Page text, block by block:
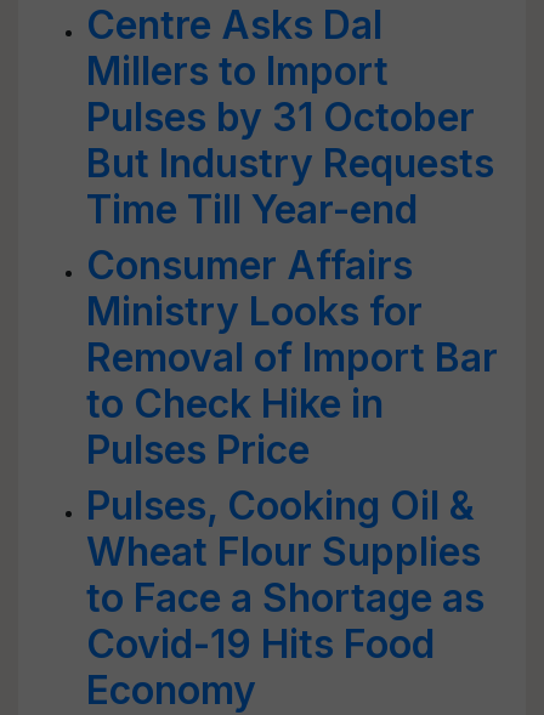
Centre Asks Dal
Millers to Import
Pulses by 31 October
But Industry Requests
Time Till Year-end
Consumer Affairs
Ministry Looks for
Removal of Import Bar
to Check Hike in
Pulses Price
Pulses, Cooking Oil &
Wheat Flour Supplies
to Face a Shortage as
Covid-19 Hits Food
Economy